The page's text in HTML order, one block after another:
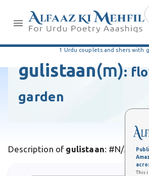
This
1 Urdu couplets and shers with
gulistaan(m):
garden
Description of gulistaan: #N/A